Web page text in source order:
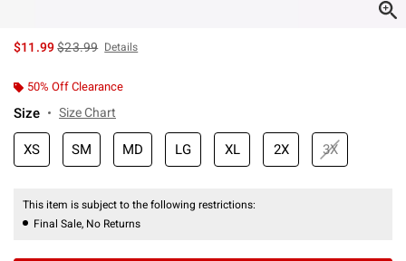
$11.99is sales price, the original price is
$23.99 Details
50% Off Clearance
Size Size Chart
XS SM MD LG XL 2X 3X
This item is subject to the following restrictions:
Final Sale, No Returns